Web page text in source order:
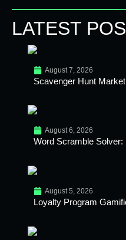
LATEST
August 7, 2026
Scavenger Hunt
August 6, 2026
Word Scramble
August 5, 2026
Loyalty Program